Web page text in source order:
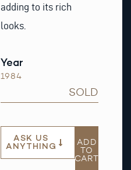
adding to its rich
looks.
Year
1984
SOLD
ASK US
ANYTHING
ADD
TO
CART